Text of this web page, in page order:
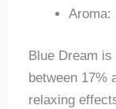
Aroma:
Blue Dream
between 17%
relaxing